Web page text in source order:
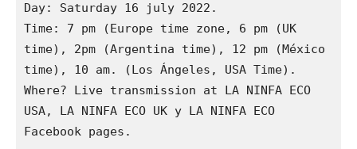
Day: Saturday 16 july 2022.
Time: 7 pm (Europe time zone, 6 pm (UK
time), 2pm (Argentina time), 12 pm (México
time), 10 am. (Los Ángeles, USA Time).
Where? Live transmission at LA NINFA ECO
USA, LA NINFA ECO UK y LA NINFA ECO
Facebook pages.